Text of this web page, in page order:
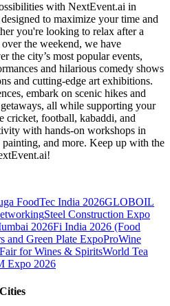
with NextEvent.ai in
to maximize your time and
you're looking to relax after a
the weekend, we have
the city’s most popular events,
and hilarious comedy shows
and cutting-edge art exhibitions.
embark on scenic hikes and
all while supporting your
cricket, football, kabaddi, and
with hands-on workshops in
and more. Keep up with the
FoodTec India 2026GLOBOIL
Steel Construction Expo
2026Fi India 2026 (Food
and Green Plate ExpoProWine
for Wines & SpiritsWorld Tea
Expo 2026